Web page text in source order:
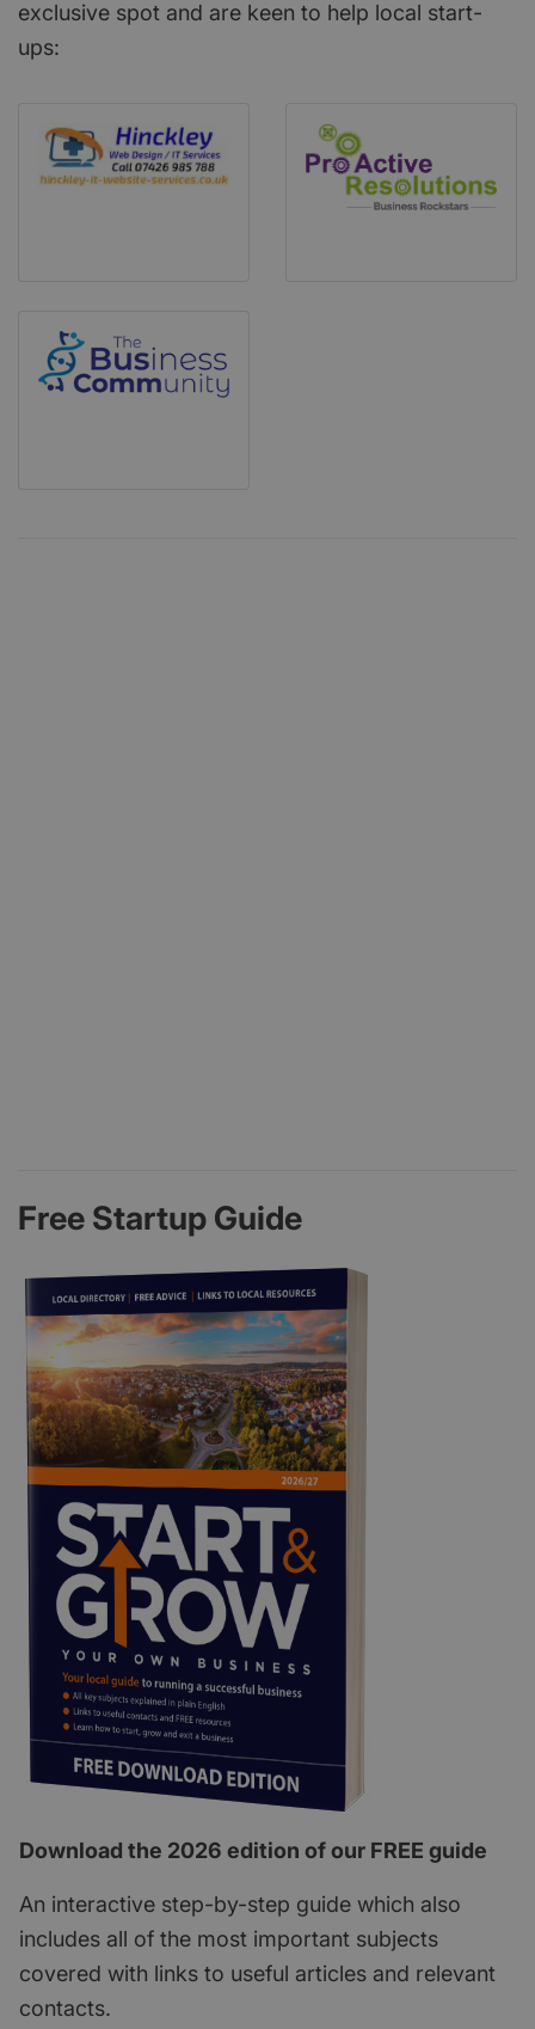
exclusive spot and are keen to help local start-
ups:
Free Startup Guide
Download the 2026 edition of our FREE guide
An interactive step-by-step guide which also
includes all of the most important subjects
covered with links to useful articles and relevant
contacts.